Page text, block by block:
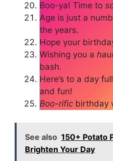
Boo-ya! Time to
Age is just a
the years.
Hope your
Wishing you a
bash.
Here’s to a day
and fun!
Boo-rific birthday
See also 150+ Potato
Brighten Your Day